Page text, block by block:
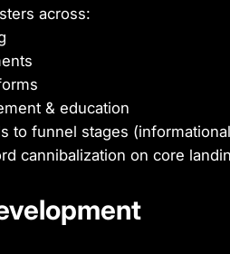
across:
& education
to funnel stages
cannibalization on core